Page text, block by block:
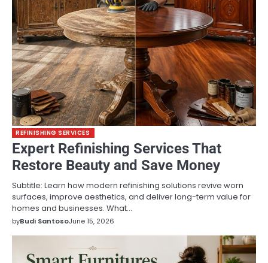
REFINISHING SERVICES
Expert Refinishing Services That
Restore Beauty and Save Money
Subtitle: Learn how modern refinishing solutions revive worn
surfaces, improve aesthetics, and deliver long-term value for
homes and businesses. What…
byBudi SantosoJune 15, 2026